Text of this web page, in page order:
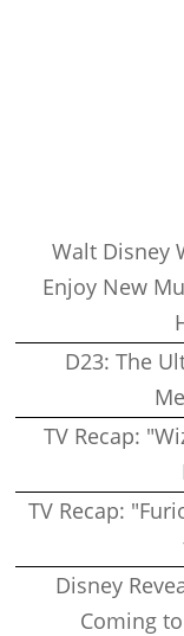
Walt Disney
Enjoy New
D23: The
TV Recap:
TV Recap:
Disney
Coming